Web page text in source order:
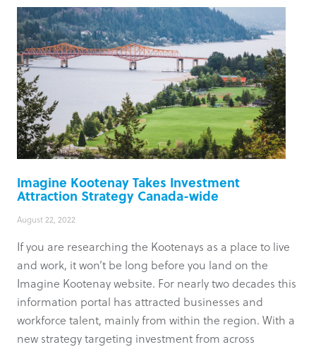
Imagine Kootenay Takes Investment
Attraction Strategy Canada-wide
August 22, 2022
If you are researching the Kootenays as a place to live
and work, it won’t be long before you land on the
Imagine Kootenay website. For nearly two decades this
information portal has attracted businesses and
workforce talent, mainly from within the region. With a
new strategy targeting investment from across